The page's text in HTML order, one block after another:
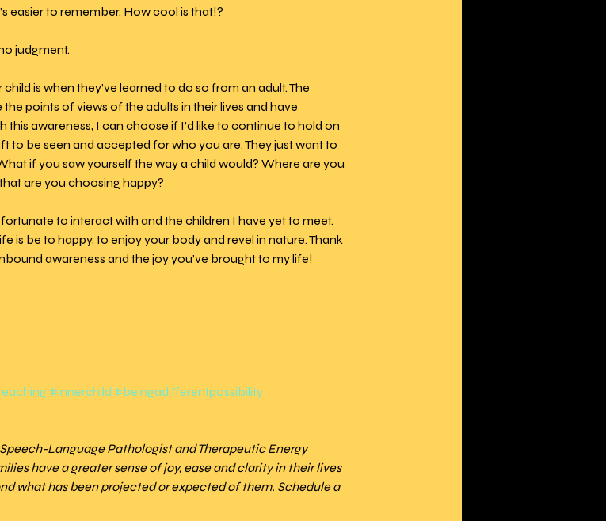
easier to remember. How cool is that!?
judgment.
is when they’ve learned to do so from an adult. The
points of views of the adults in their lives and have
awareness, I can choose if I’d like to continue to hold on
to be seen and accepted for who you are. They just want to
if you saw yourself the way a child would? Where are you
are you choosing happy?
to interact with and the children I have yet to meet.
is be to happy, to enjoy your body and revel in nature. Thank
awareness and the joy you’ve brought to my life!
#innerchild #beingadifferentpossibility
Language Pathologist and Therapeutic Energy
have a greater sense of joy, ease and clarity in their lives
what has been projected or expected of them. Schedule a